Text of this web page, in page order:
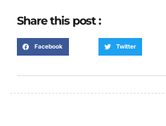
Share this post :
Facebook Twitter